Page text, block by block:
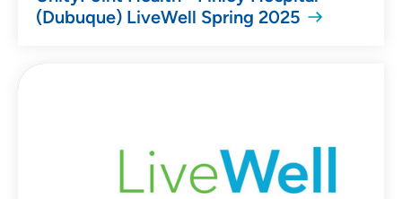
(Dubuque) LiveWell Spring 2025